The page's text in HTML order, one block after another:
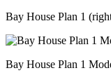
Bay House Plan 1
Bay House Plan 1